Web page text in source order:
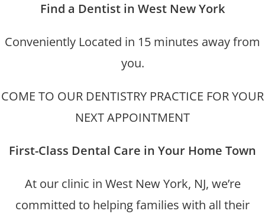
Find a Dentist in West New York
Conveniently Located in 15 minutes away from
you.
COME TO OUR DENTISTRY PRACTICE FOR YOUR
NEXT APPOINTMENT
First-Class Dental Care in Your Home Town
At our clinic in West New York, NJ, we’re
committed to helping families with all their